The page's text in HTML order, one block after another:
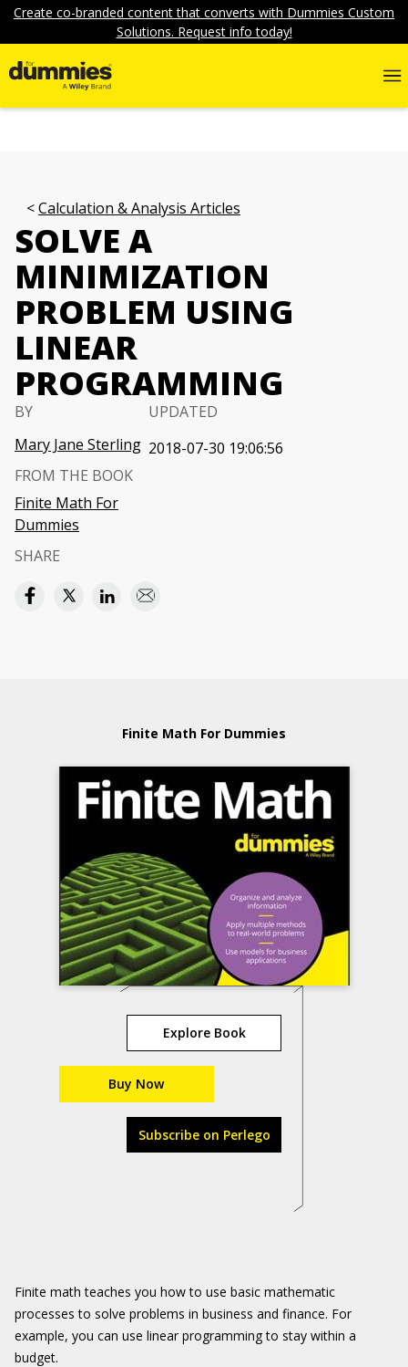
Create co-branded content that converts with Dummies Custom
Solutions. Request info today!
Calculation & Analysis Articles
SOLVE A
MINIMIZATION
PROBLEM USING
LINEAR
PROGRAMMING
BY
Mary Jane Sterling
UPDATED
2018-07-30 19:06:56
FROM THE BOOK
Finite Math For
Dummies
SHARE
Finite Math For Dummies
Explore Book
Buy Now
Subscribe on Perlego
Finite math teaches you how to use basic mathematic
processes to solve problems in business and finance. For
example, you can use linear programming to stay within a
budget.